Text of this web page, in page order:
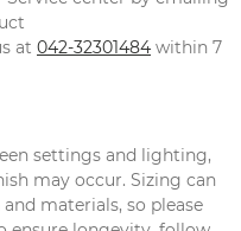
at 042-32301484 within 7
settings and lighting,
may occur. Sizing can
materials, so please